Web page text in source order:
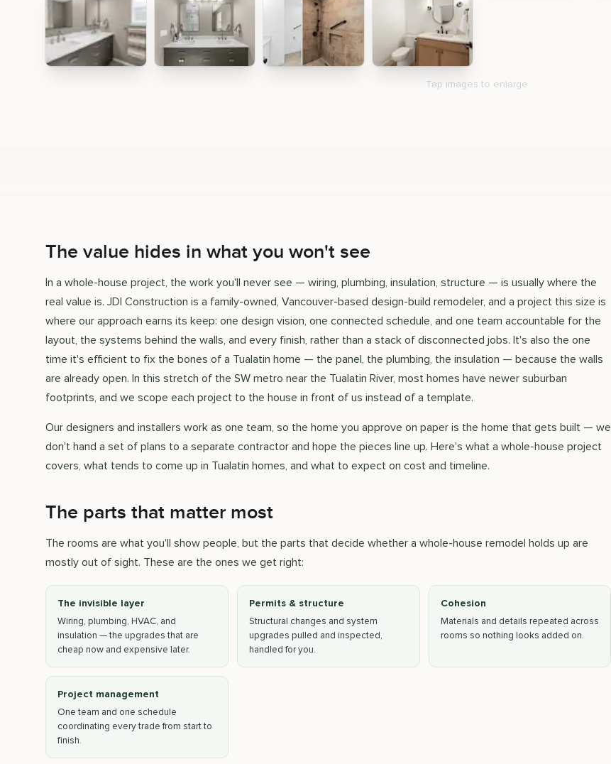
Tap images to enlarge
The value hides in what you won't see
In a whole-house project, the work you'll never see — wiring, plumbing, insulation, structure — is usually where the
real value is. JDI Construction is a family-owned, Vancouver-based design-build remodeler, and a project this size is
where our approach earns its keep: one design vision, one connected schedule, and one team accountable for the
layout, the systems behind the walls, and every finish, rather than a stack of disconnected jobs. It's also the one
time it's efficient to fix the bones of a Tualatin home — the panel, the plumbing, the insulation — because the walls
are already open. In this stretch of the SW metro near the Tualatin River, most homes have newer suburban
footprints, and we scope each project to the house in front of us instead of a template.
Our designers and installers work as one team, so the home you approve on paper is the home that gets built — we
don't hand a set of plans to a separate contractor and hope the pieces line up. Here's what a whole-house project
covers, what tends to come up in Tualatin homes, and what to expect on cost and timeline.
The parts that matter most
The rooms are what you'll show people, but the parts that decide whether a whole-house remodel holds up are
mostly out of sight. These are the ones we get right:
The invisible layer
Wiring, plumbing, HVAC, and
insulation — the upgrades that are
cheap now and expensive later.
Permits & structure
Structural changes and system
upgrades pulled and inspected,
handled for you.
Cohesion
Materials and details repeated across
rooms so nothing looks added on.
Project management
One team and one schedule
coordinating every trade from start to
finish.